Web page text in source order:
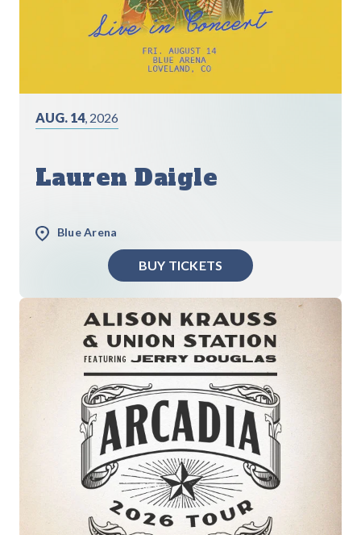
AUG. 14, 2026
Lauren Daigle
Blue Arena
BUY TICKETS